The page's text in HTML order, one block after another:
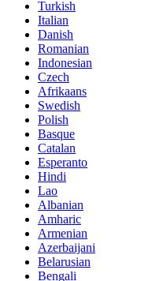
Turkish
Italian
Danish
Romanian
Indonesian
Czech
Afrikaans
Swedish
Polish
Basque
Catalan
Esperanto
Hindi
Lao
Albanian
Amharic
Armenian
Azerbaijani
Belarusian
Bengali